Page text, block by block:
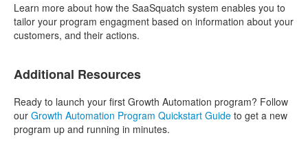
Learn more about how the SaaSquatch system enables you to
tailor your program engagment based on information about your
customers, and their actions.
Additional Resources
Ready to launch your first Growth Automation program? Follow
our Growth Automation Program Quickstart Guide to get a new
program up and running in minutes.